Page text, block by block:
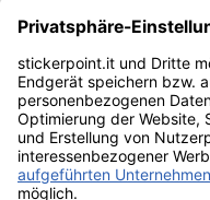
2008 Svizzera /
Topps
Blue Ocean
Pokémon
Diverso
Accessori
Merce
Museo dei prodotti